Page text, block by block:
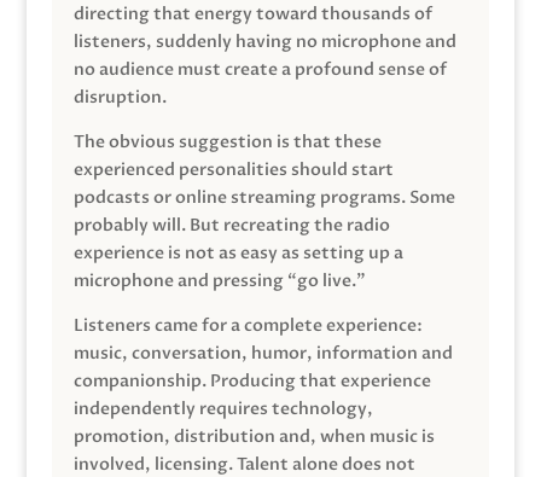
directing that energy toward thousands of
listeners, suddenly having no microphone and
no audience must create a profound sense of
disruption.
The obvious suggestion is that these
experienced personalities should start
podcasts or online streaming programs. Some
probably will. But recreating the radio
experience is not as easy as setting up a
microphone and pressing “go live.”
Listeners came for a complete experience:
music, conversation, humor, information and
companionship. Producing that experience
independently requires technology,
promotion, distribution and, when music is
involved, licensing. Talent alone does not